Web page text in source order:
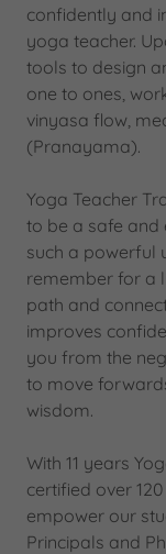
confidently and
yoga teacher.
tools to design
one to ones,
vinyasa flow,
(Pranayama).
Yoga Teacher
to be a safe and
such a powerful
remember for a
path and
improves
you from the
to move
wisdom.
With 11 years
certified over
empower our
Principals and